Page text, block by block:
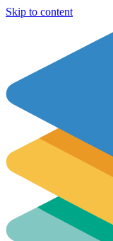
Skip to content